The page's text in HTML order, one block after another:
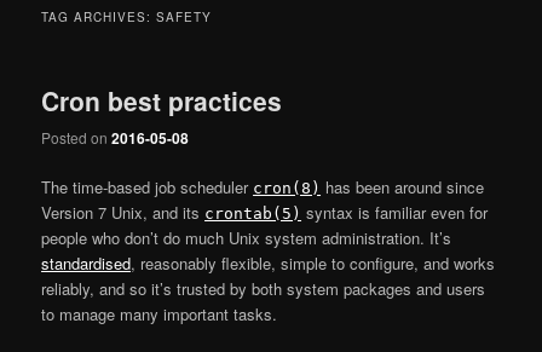
TAG ARCHIVES:SAFETY
Cron best practices
Posted on2016-05-08
The time-based job scheduler cron(8) has been around since
Version 7 Unix, and its crontab(5) syntax is familiar even for
people who don’t do much Unix system administration. It’s
standardised, reasonably flexible, simple to configure, and works
reliably, and so it’s trusted by both system packages and users
to manage many important tasks.